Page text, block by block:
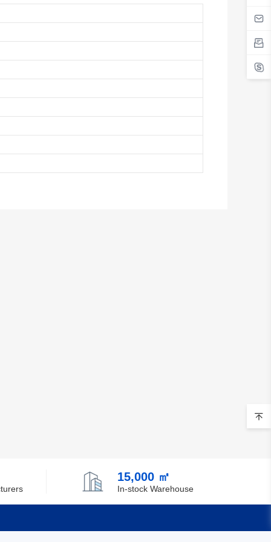
Argentina
Australia
The Bahamas
Bouvet Island
British Indian Ocean Territory
15,000 ㎡
In-stock Warehouse